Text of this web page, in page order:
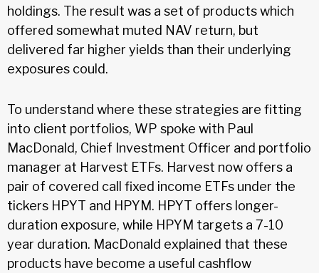
holdings. The result was a set of products which
offered somewhat muted NAV return, but
delivered far higher yields than their underlying
exposures could.
To understand where these strategies are fitting
into client portfolios, WP spoke with Paul
MacDonald, Chief Investment Officer and portfolio
manager at Harvest ETFs. Harvest now offers a
pair of covered call fixed income ETFs under the
tickers HPYT and HPYM. HPYT offers longer-
duration exposure, while HPYM targets a 7-10
year duration. MacDonald explained that these
products have become a useful cashflow